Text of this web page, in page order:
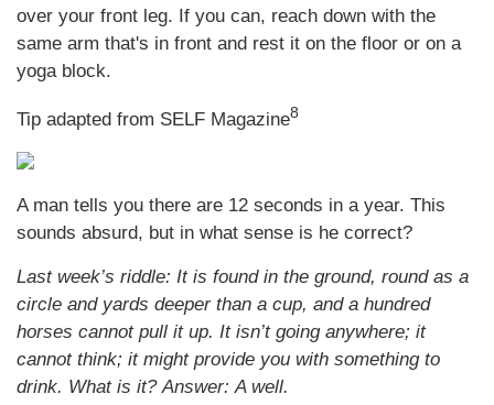
over your front leg. If you can, reach down with the
same arm that's in front and rest it on the floor or on a
yoga block.
Tip adapted from SELF Magazine8
A man tells you there are 12 seconds in a year. This
sounds absurd, but in what sense is he correct?
Last week’s riddle: It is found in the ground, round as a
circle and yards deeper than a cup, and a hundred
horses cannot pull it up. It isn’t going anywhere; it
cannot think; it might provide you with something to
drink. What is it?Answer: A well.